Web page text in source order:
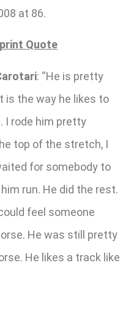
at 86.
Quote
: “He is pretty
is the way he likes to
I rode him pretty
top of the stretch, I
for somebody to
run. He did the rest.
feel someone
He was still pretty
He likes a track like